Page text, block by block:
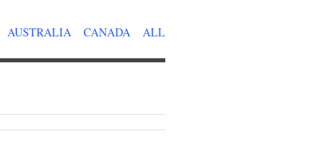
AUSTRALIA CANADA ALL